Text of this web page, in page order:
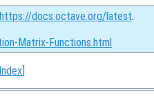
https://docs.octave.org/latest.
Matrix-Functions.html
Index